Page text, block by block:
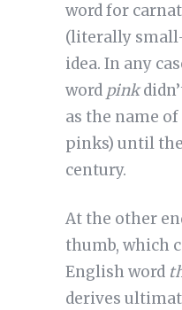
word for
(literally
idea. In any
word pink
as the name
pinks) until
century.
At the other
thumb, which
English word
derives